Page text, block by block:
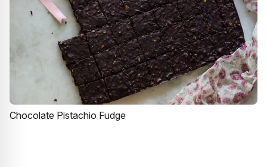
Chocolate Pistachio Fudge